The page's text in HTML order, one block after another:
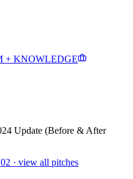
+ KNOWLEDGE
Update (Before & After
· view all pitches